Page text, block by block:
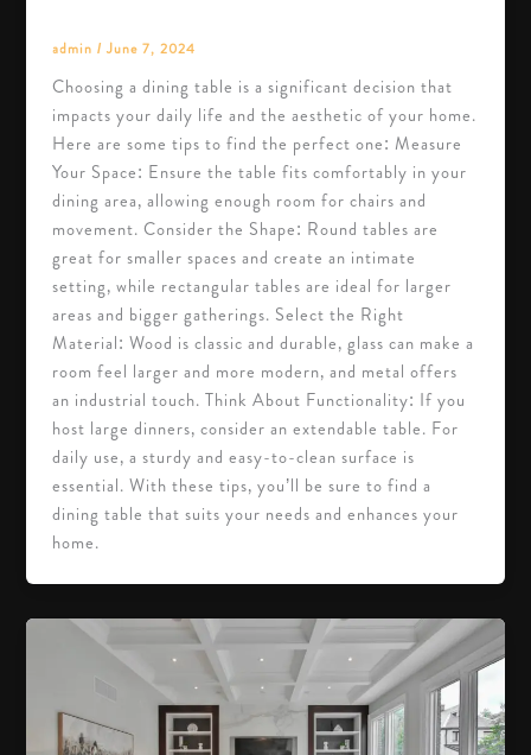
admin/June 7, 2024
Choosing a dining table is a significant decision that
impacts your daily life and the aesthetic of your home.
Here are some tips to find the perfect one: Measure
Your Space: Ensure the table fits comfortably in your
dining area, allowing enough room for chairs and
movement. Consider the Shape: Round tables are
great for smaller spaces and create an intimate
setting, while rectangular tables are ideal for larger
areas and bigger gatherings. Select the Right
Material: Wood is classic and durable, glass can make a
room feel larger and more modern, and metal offers
an industrial touch. Think About Functionality: If you
host large dinners, consider an extendable table. For
daily use, a sturdy and easy-to-clean surface is
essential. With these tips, you’ll be sure to find a
dining table that suits your needs and enhances your
home.